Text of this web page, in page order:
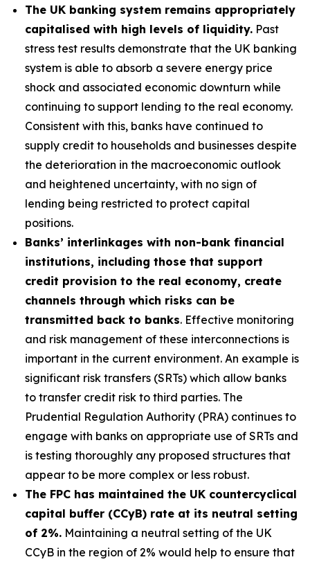
The UK banking system remains appropriately
capitalised with high levels of liquidity. Past
stress test results demonstrate that the UK banking
system is able to absorb a severe energy price
shock and associated economic downturn while
continuing to support lending to the real economy.
Consistent with this, banks have continued to
supply credit to households and businesses despite
the deterioration in the macroeconomic outlook
and heightened uncertainty, with no sign of
lending being restricted to protect capital
positions.
Banks’ interlinkages with non-bank financial
institutions, including those that support
credit provision to the real economy, create
channels through which risks can be
transmitted back to banks. Effective monitoring
and risk management of these interconnections is
important in the current environment. An example is
significant risk transfers (SRTs) which allow banks
to transfer credit risk to third parties. The
Prudential Regulation Authority (PRA) continues to
engage with banks on appropriate use of SRTs and
is testing thoroughly any proposed structures that
appear to be more complex or less robust.
The FPC has maintained the UK countercyclical
capital buffer (CCyB) rate at its neutral setting
of 2%. Maintaining a neutral setting of the UK
CCyB in the region of 2% would help to ensure that